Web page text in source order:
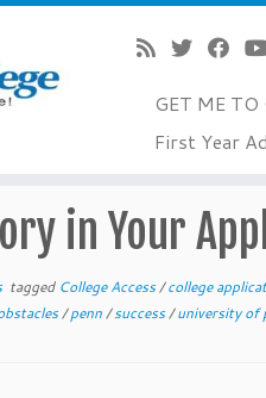
GET ME TO
First Year
in Your
tagged College Access/college
/penn/success/university of